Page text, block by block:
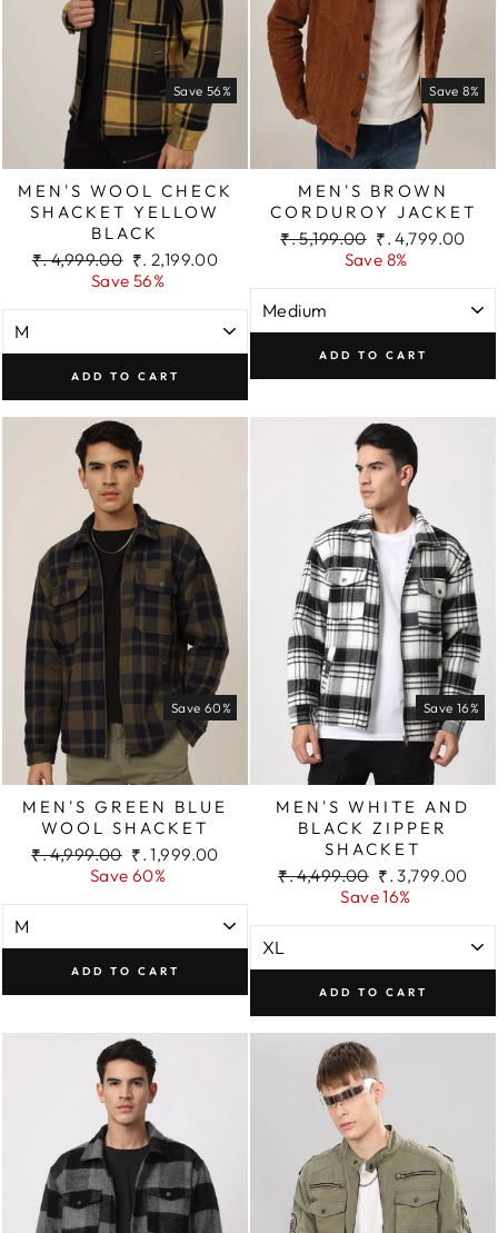
Save 56%
MEN'S WOOL CHECK
SHACKET YELLOW
BLACK
Regular
₹. 4,999.00 Sale
price
₹. 2,199.00
Save 56%
ADD TO CART
Save 8%
MEN'S BROWN
CORDUROY JACKET
Regular
₹. 5,199.00 Sale
price
₹. 4,799.00
Save 8%
ADD TO CART
Save 60%
MEN'S GREEN BLUE
WOOL SHACKET
Regular
₹. 4,999.00 Sale
price
₹. 1,999.00
Save 60%
ADD TO CART
Save 16%
MEN'S WHITE AND
BLACK ZIPPER
SHACKET
Regular
₹. 4,499.00 Sale
price
₹. 3,799.00
Save 16%
ADD TO CART